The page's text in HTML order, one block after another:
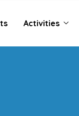
Activities